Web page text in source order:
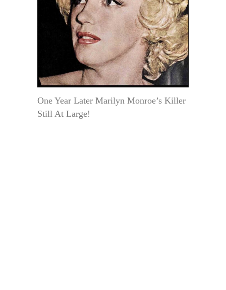
One Year Later Marilyn Monroe’s Killer
Still At Large!